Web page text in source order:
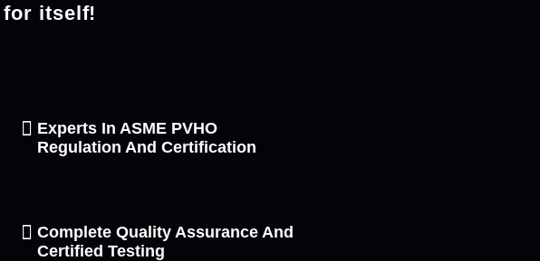
for itself!
Experts In ASME PVHO
Regulation And Certification
Complete Quality Assurance And
Certified Testing